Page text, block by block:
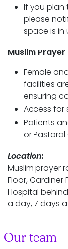
If you plan
please
space is in
Muslim
Female
facilities
ensuring
Access for
Patients
or Pastoral
Location:
Muslim prayer
Floor, Gardiner
Hospital
a day, 7 days a
Our team